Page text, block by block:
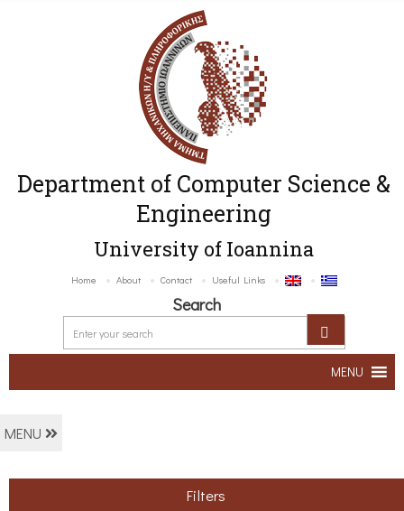
Department of Computer Science &
Engineering
University of Ioannina
Home About Contact Useful Links
Search
MENU
MENU
Filters